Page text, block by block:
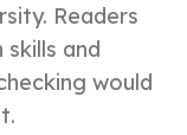
Readers
and
would